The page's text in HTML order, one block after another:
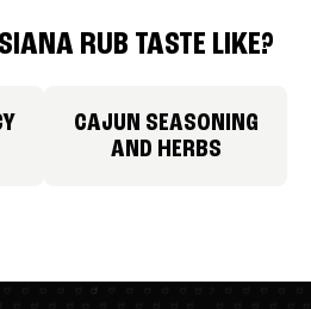
RUB TASTE LIKE?
CAJUN SEASONING
AND HERBS